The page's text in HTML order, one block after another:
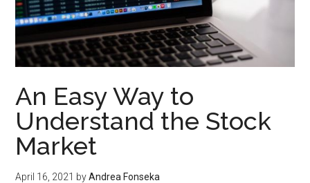
An Easy Way to
Understand the Stock
Market
April 16, 2021 byAndrea Fonseka